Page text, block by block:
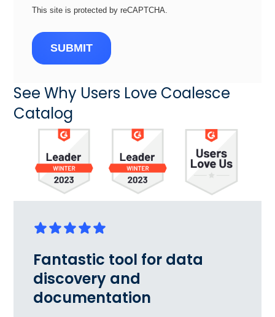
This site is protected by reCAPTCHA.
SUBMIT
See Why Users Love Coalesce
Catalog
Fantastic tool for data
discovery and
documentation